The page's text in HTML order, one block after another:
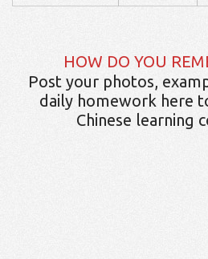
HOW DO YOU
Post your photos,
daily homework here
Chinese learning